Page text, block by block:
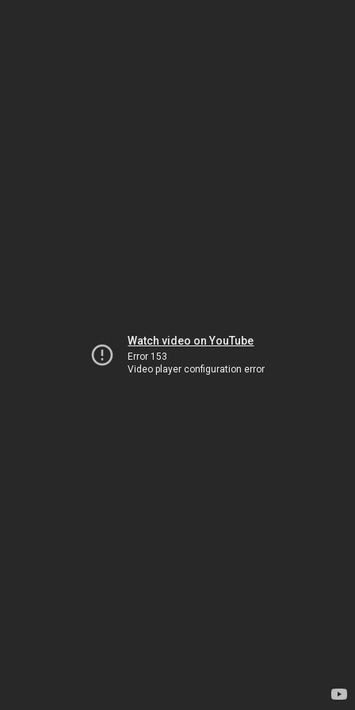
Watch video on YouTube
Error 153
Video player configuration error